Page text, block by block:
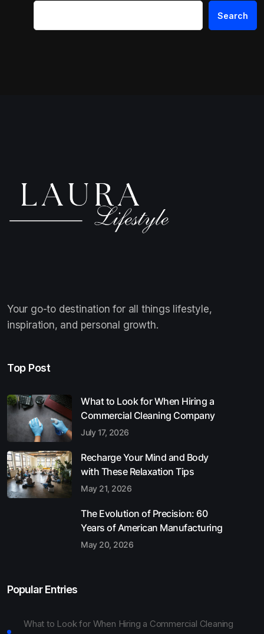
Search
Your go-to destination for all things lifestyle,
inspiration, and personal growth.
Top Post
What to Look for When Hiring a
Commercial Cleaning Company
July 17, 2026
Recharge Your Mind and Body
with These Relaxation Tips
May 21, 2026
The Evolution of Precision: 60
Years of American Manufacturing
May 20, 2026
Popular Entries
What to Look for When Hiring a Commercial Cleaning